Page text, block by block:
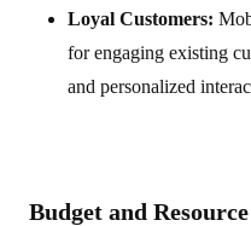
Loyal Customers:
for engaging existing
and personalized
Budget and